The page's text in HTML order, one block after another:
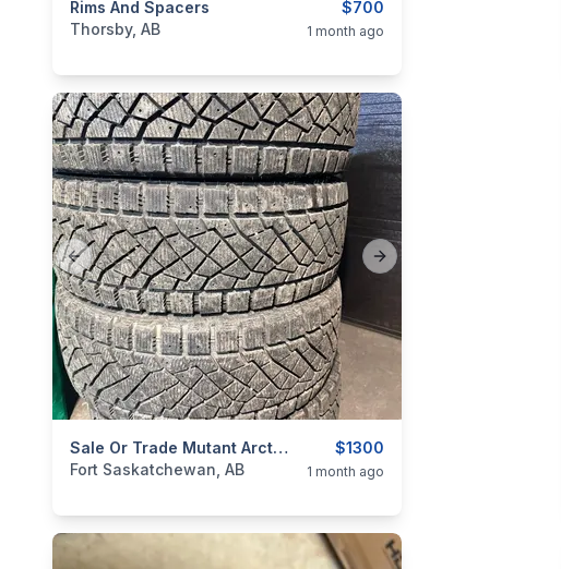
$700
Rims And Spacers
categories:Auto and Trailers Auto Parts
Thorsby, AB 1 month ago
Previous slide Next slide
$1300
Sale Or Trade Mutant Arctic 35x12.50x20 Tires For
categories:Auto and Trailers Auto Parts
Fort Saskatchewan, AB 1 month ago